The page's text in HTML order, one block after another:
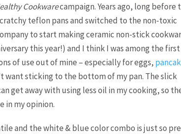
Cookwarecampaign. Years ago, long before
teflon pans and switched to the non-toxic
to start making ceramic non-stick
this year!) and I think I was among the
of use out of mine – especially for eggs,
want sticking to the bottom of my pan. The slick
get away with using less oil in my cooking, so
in my opinion.
and the white & blue color combo is just so